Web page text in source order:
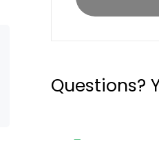
Questions?